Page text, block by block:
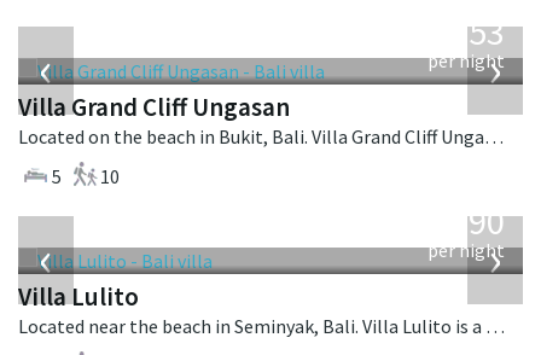
‹ ›
2,253
per night
Villa Grand Cliff Ungasan
Located on the beach in Bukit, Bali. Villa Grand Cliff Ungasan is a contemporary villa in Indonesia.
5
10
‹ ›
1,190
per night
Villa Lulito
Located near the beach in Seminyak, Bali. Villa Lulito is a colonial style villa in Indonesia.